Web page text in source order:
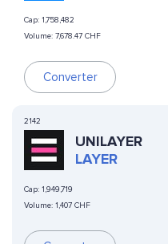
Cap: 1,758,482
Volume: 7,678.47 CHF
Converter
2142
UNILAYER
LAYER
Cap: 1,949,719
Volume: 1,407 CHF